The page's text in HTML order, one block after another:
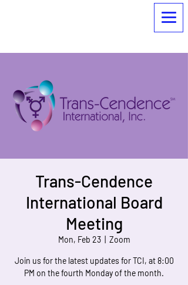
Trans-Cendence
International Board
Meeting
Mon, Feb 23
  |
Zoom
Join us for the latest updates for TCI, at 8:00
PM on the fourth Monday of the month.